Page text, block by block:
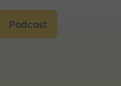
Podcast
(opens